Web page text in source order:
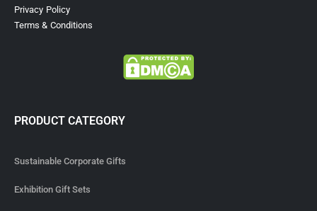
Privacy Policy
Terms & Conditions
PRODUCT CATEGORY
Sustainable Corporate Gifts
Exhibition Gift Sets